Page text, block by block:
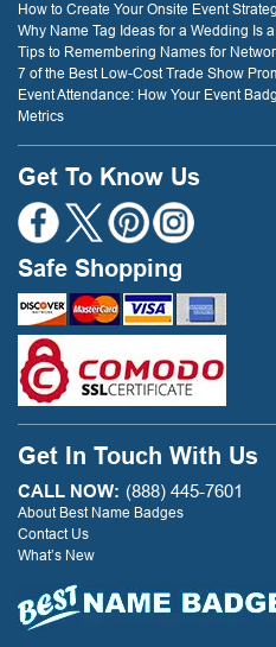
How to Create Your Onsite Event
Why Name Tag Ideas for a Wedding Is
Tips to Remembering Names for
7 of the Best Low-Cost Trade Show
Event Attendance: How Your Event
Metrics
Get To Know Us
Safe Shopping
Get In Touch With Us
CALL NOW: (888) 445-7601
About Best Name Badges
Contact Us
What’s New